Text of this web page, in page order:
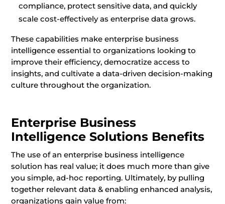
compliance, protect sensitive data, and quickly
scale cost-effectively as enterprise data grows.
These capabilities make enterprise business
intelligence essential to organizations looking to
improve their efficiency, democratize access to
insights, and cultivate a data-driven decision-making
culture throughout the organization.
Enterprise Business
Intelligence Solutions Benefits
The use of an enterprise business intelligence
solution has real value; it does much more than give
you simple, ad-hoc reporting. Ultimately, by pulling
together relevant data & enabling enhanced analysis,
organizations gain value from: